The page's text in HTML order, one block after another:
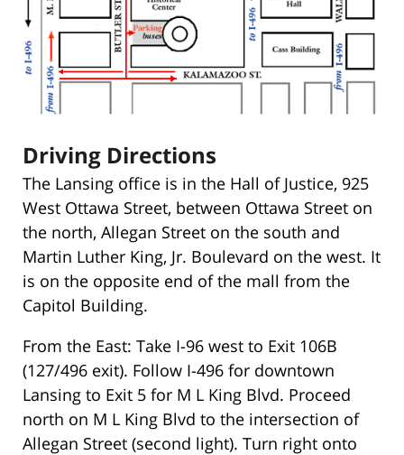
Driving Directions
The Lansing office is in the Hall of Justice, 925
West Ottawa Street, between Ottawa Street on
the north, Allegan Street on the south and
Martin Luther King, Jr. Boulevard on the west. It
is on the opposite end of the mall from the
Capitol Building.
From the East: Take I-96 west to Exit 106B
(127/496 exit). Follow I-496 for downtown
Lansing to Exit 5 for M L King Blvd. Proceed
north on M L King Blvd to the intersection of
Allegan Street (second light). Turn right onto